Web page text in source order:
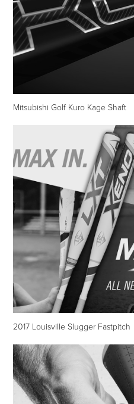
Mitsubishi Golf Kuro Kage Shaft
2017 Louisville Slugger Fastpitch